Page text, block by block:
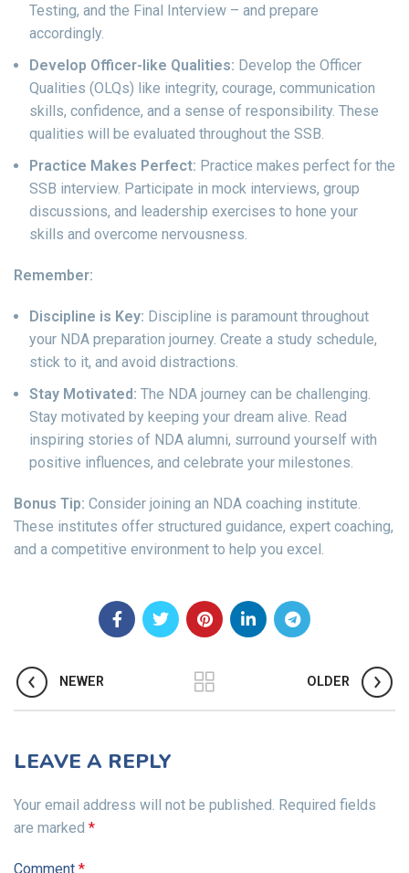
Testing, and the Final Interview – and prepare
accordingly.
Develop Officer-like Qualities: Develop the Officer
Qualities (OLQs) like integrity, courage, communication
skills, confidence, and a sense of responsibility. These
qualities will be evaluated throughout the SSB.
Practice Makes Perfect: Practice makes perfect for the
SSB interview. Participate in mock interviews, group
discussions, and leadership exercises to hone your
skills and overcome nervousness.
Remember:
Discipline is Key: Discipline is paramount throughout
your NDA preparation journey. Create a study schedule,
stick to it, and avoid distractions.
Stay Motivated: The NDA journey can be challenging.
Stay motivated by keeping your dream alive. Read
inspiring stories of NDA alumni, surround yourself with
positive influences, and celebrate your milestones.
Bonus Tip: Consider joining an NDA coaching institute.
These institutes offer structured guidance, expert coaching,
and a competitive environment to help you excel.
NEWER OLDER
LEAVE A REPLY
Your email address will not be published. Required fields
are marked *
Comment *